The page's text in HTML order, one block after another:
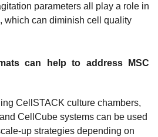
parameters all play a role in
which can diminish cell quality
can help to address MSC
CellSTACK culture chambers,
CellCube systems can be used
up strategies depending on